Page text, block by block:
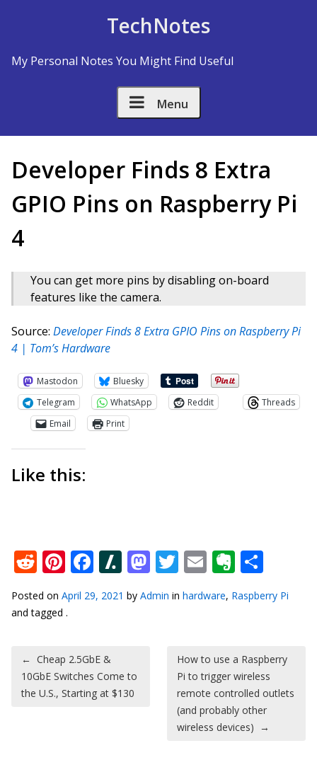
TechNotes
My Personal Notes You Might Find Useful
Menu
Developer Finds 8 Extra
GPIO Pins on Raspberry Pi
4
You can get more pins by disabling on-board
features like the camera.
Source: Developer Finds 8 Extra GPIO Pins on Raspberry Pi
4 | Tom’s Hardware
Mastodon
Bluesky
Telegram
WhatsApp Reddit
Threads
Email
Print
Like this:
Reddit
Pinterest
Facebook
Slashdot
Mastodon
Twitter
Email
Posted on April 29, 2021 by Admin in hardware, Raspberry Pi
and tagged .
Post navigation
← Cheap 2.5GbE &
10GbE Switches Come to
the U.S., Starting at $130
How to use a Raspberry
Pi to trigger wireless
remote controlled outlets
(and probably other
wireless devices) →